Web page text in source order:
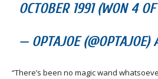
OCTOBER 1991 (WON 4
— OPTAJOE
“There’s been no magic wand